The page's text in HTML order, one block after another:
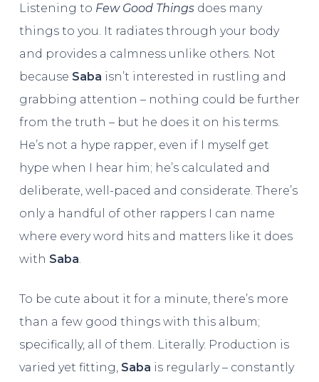
Listening to Few Good Thingsdoes many
things to you. It radiates through your body
and provides a calmness unlike others. Not
because Saba isn’t interested in rustling and
grabbing attention – nothing could be further
from the truth – but he does it on his terms.
He’s not a hype rapper, even if I myself get
hype when I hear him; he’s calculated and
deliberate, well-paced and considerate. There’s
only a handful of other rappers I can name
where every word hits and matters like it does
with Saba.
To be cute about it for a minute, there’s more
than a few good things with this album;
specifically, all of them. Literally. Production is
varied yet fitting, Saba is regularly – constantly